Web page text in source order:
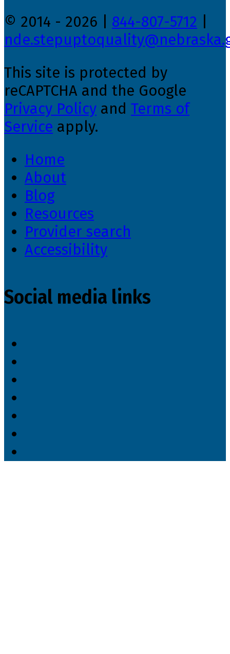
© 2014 - 2026 | 844-807-5712
This site is protected by
reCAPTCHA and the Google
Privacy Policy and Terms of
Service apply.
Home
About
Blog
Resources
Provider search
Accessibility
Social media links